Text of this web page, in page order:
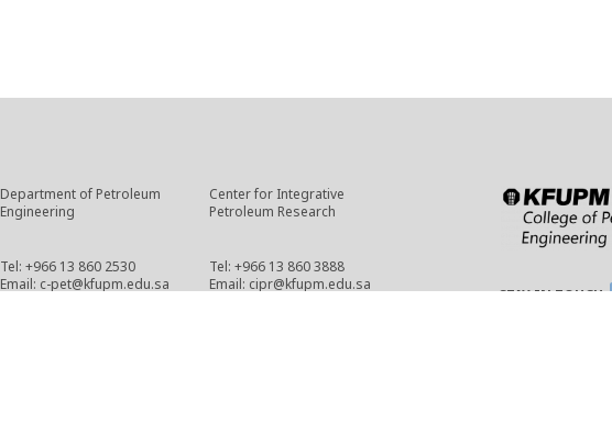
Department of Petroleum
Engineering
Tel: +966 13 860 2530
Email: c-pet@kfupm.edu.sa
Center for Integrative
Petroleum Research
Tel: +966 13 860 3888
Email: cipr@kfupm.edu.sa
STAY IN TOUCH